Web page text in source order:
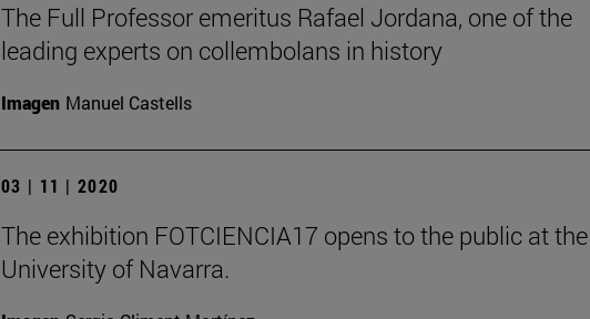
The Full Professor emeritus Rafael Jordana, one of the
leading experts on collembolans in history
Imagen Manuel Castells
03 | 11 | 2020
The exhibition FOTCIENCIA17 opens to the public at the
University of Navarra.